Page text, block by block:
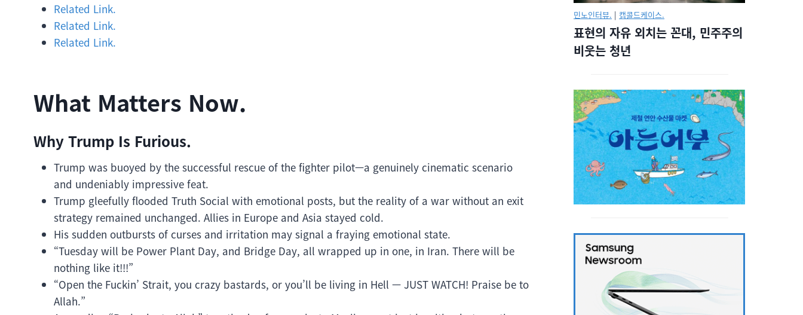
Related Link.
Related Link.
Related Link.
What Matters Now.
Why Trump Is Furious.
Trump was buoyed by the successful rescue of the fighter pilot—a genuinely cinematic scenario
and undeniably impressive feat.
Trump gleefully flooded Truth Social with emotional posts, but the reality of a war without an exit
strategy remained unchanged. Allies in Europe and Asia stayed cold.
His sudden outbursts of curses and irritation may signal a fraying emotional state.
“Tuesday will be Power Plant Day, and Bridge Day, all wrapped up in one, in Iran. There will be
nothing like it!!!”
“Open the Fuckin’ Strait, you crazy bastards, or you’ll be living in Hell — JUST WATCH! Praise be to
Allah.”
민노인터뷰. | 캡콜드케이스.
표현의 자유 외치는 꼰대, 민주주의
비웃는 청년